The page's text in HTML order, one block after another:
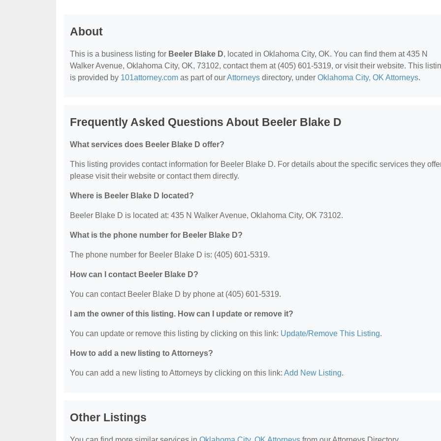
About
This is a business listing for Beeler Blake D, located in Oklahoma City, OK. You can find them at 435 N
Walker Avenue, Oklahoma City, OK, 73102, contact them at (405) 601-5319, or visit their website. This
is provided by 101attorney.com as part of ourAttorneys directory, under Oklahoma City, OK Attorneys.
Frequently Asked Questions About Beeler Blake D
What services does Beeler Blake D offer?
This listing provides contact information for Beeler Blake D. For details about the specific services they
please visit their website or contact them directly.
Where is Beeler Blake D located?
Beeler Blake D is located at: 435 N Walker Avenue, Oklahoma City, OK 73102.
What is the phone number for Beeler Blake D?
The phone number for Beeler Blake D is: (405) 601-5319.
How can I contact Beeler Blake D?
You can contact Beeler Blake D by phone at (405) 601-5319.
I am the owner of this listing. How can I update or remove it?
You can update or remove this listing by clicking on this link: Update/Remove This Listing.
How to add a new listing to Attorneys?
You can add a new listing to Attorneys by clicking on this link: Add New Listing.
Other Listings